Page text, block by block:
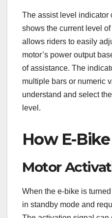
The assist level indicator
shows the current level
allows riders to easily
motor’s power output
of assistance. The
multiple bars or numeric
understand and select
level.
How E-
Motor
When the e-bike is
in standby mode and